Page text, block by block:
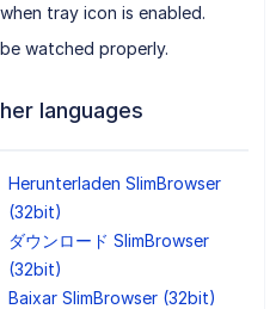
tray icon is enabled.
watched properly.
languages
Herunterladen SlimBrowser
(32bit)
ダウンロード SlimBrowser
(32bit)
Baixar SlimBrowser (32bit)